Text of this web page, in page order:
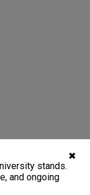
✖
stands.
and ongoing